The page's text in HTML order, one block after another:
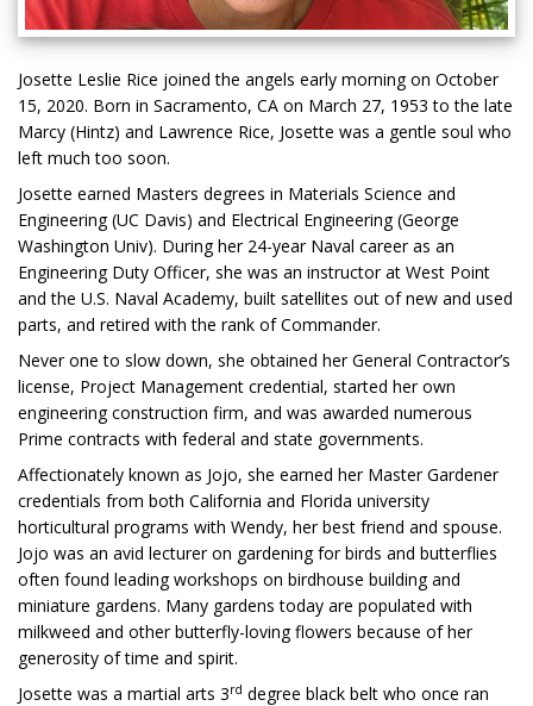
Josette Leslie Rice joined the angels early morning on October
15, 2020. Born in Sacramento, CA on March 27, 1953 to the late
Marcy (Hintz) and Lawrence Rice, Josette was a gentle soul who
left much too soon.
Josette earned Masters degrees in Materials Science and
Engineering (UC Davis) and Electrical Engineering (George
Washington Univ). During her 24-year Naval career as an
Engineering Duty Officer, she was an instructor at West Point
and the U.S. Naval Academy, built satellites out of new and used
parts, and retired with the rank of Commander.
Never one to slow down, she obtained her General Contractor’s
license, Project Management credential, started her own
engineering construction firm, and was awarded numerous
Prime contracts with federal and state governments.
Affectionately known as Jojo, she earned her Master Gardener
credentials from both California and Florida university
horticultural programs with Wendy, her best friend and spouse.
Jojo was an avid lecturer on gardening for birds and butterflies
often found leading workshops on birdhouse building and
miniature gardens. Many gardens today are populated with
milkweed and other butterfly-loving flowers because of her
generosity of time and spirit.
Josette was a martial arts 3rd degree black belt who once ran